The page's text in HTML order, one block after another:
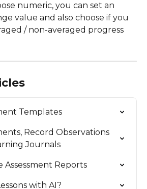
numeric, you can set an
value and also choose if you
/ non-averaged progress
Templates
Record Observations
Journals
Assessment Reports
with AI?